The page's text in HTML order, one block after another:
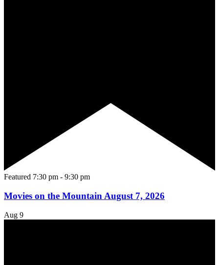
Featured 7:30 pm - 9:30 pm
Movies on the Mountain August 7, 2026
Aug 9